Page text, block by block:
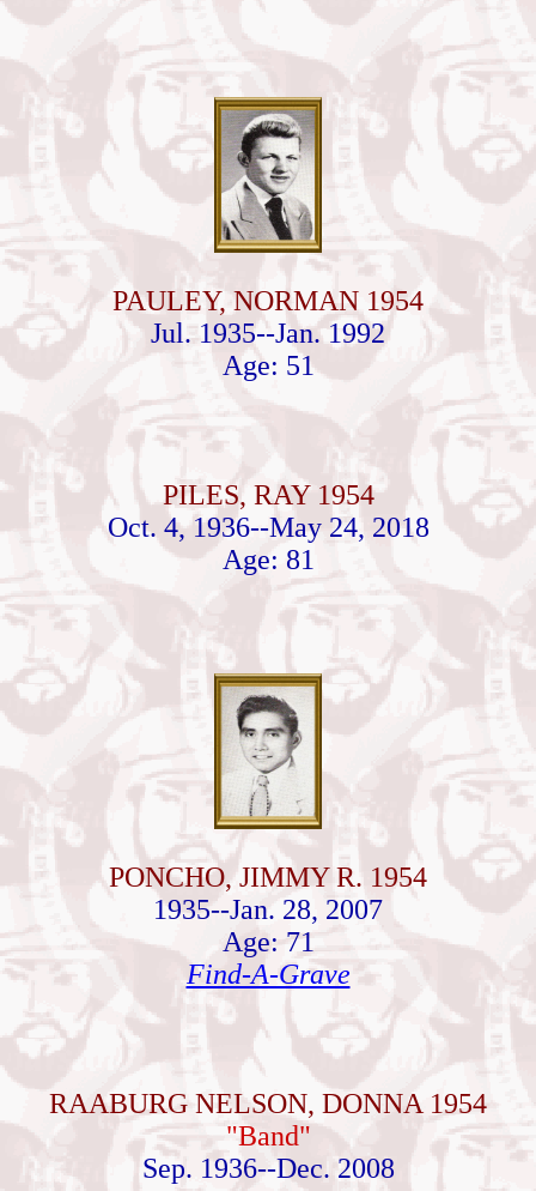
PAULEY, NORMAN 1954
Jul. 1935--Jan. 1992
Age: 51
PILES, RAY 1954
Oct. 4, 1936--May 24, 2018
Age: 81
PONCHO, JIMMY R. 1954
1935--Jan. 28, 2007
Age: 71
Find-A-Grave
RAABURG NELSON, DONNA 1954
"Band"
Sep. 1936--Dec. 2008